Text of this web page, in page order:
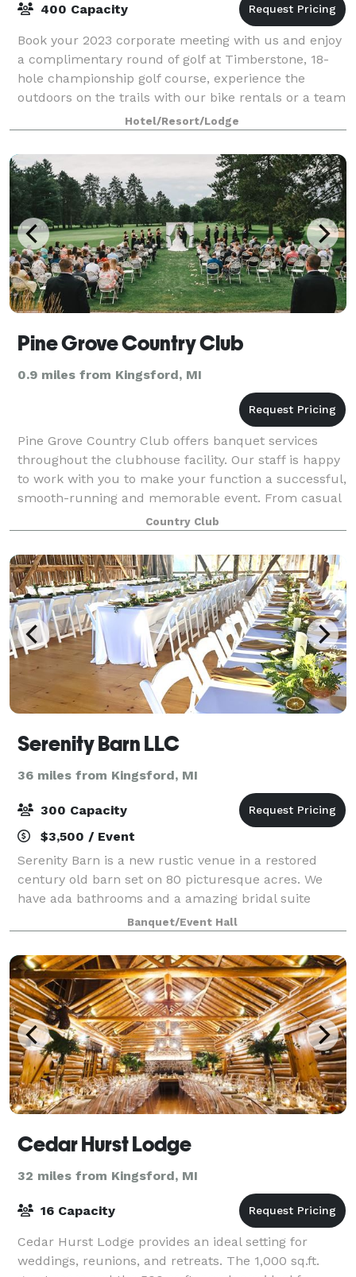
400 Capacity
Book your 2023 corporate meeting with us and enjoy
a complimentary round of golf at Timberstone, 18-
hole championship golf course, experience the
outdoors on the trails with our bike rentals or a team
building scavenger hunt. Whether you a
Hotel/Resort/Lodge
Pine Grove Country Club
0.9 miles from Kingsford, MI
Pine Grove Country Club offers banquet services
throughout the clubhouse facility. Our staff is happy
to work with you to make your function a successful,
smooth-running and memorable event. From casual
business lunches to the most elegant
Country Club
Serenity Barn LLC
36 miles from Kingsford, MI
300 Capacity
$3,500 / Event
Serenity Barn is a new rustic venue in a restored
century old barn set on 80 picturesque acres. We
have ada bathrooms and a amazing bridal suite
Banquet/Event Hall
Cedar Hurst Lodge
32 miles from Kingsford, MI
16 Capacity
Cedar Hurst Lodge provides an ideal setting for
weddings, reunions, and retreats. The 1,000 sq.ft.